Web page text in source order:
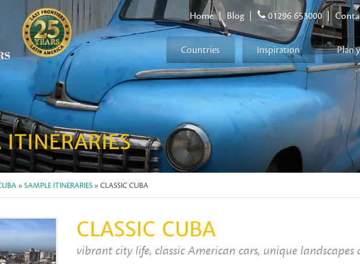
Home | Blog 01296 653000
Countries Inspiration Plan
ITINERARIES
» SAMPLE ITINERARIES » CLASSIC CUBA
CLASSIC CUBA
vibrant city life, classic American cars, unique